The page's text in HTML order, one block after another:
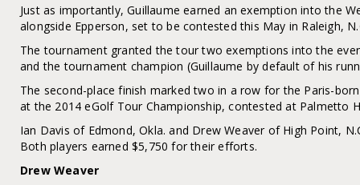
Just as importantly, Guillaume earned an exemption into the
alongside Epperson, set to be contested this May in Raleigh,
The tournament granted the tour two exemptions into the
and the tournament champion (Guillaume by default of his
The second-place finish marked two in a row for the Paris-
at the 2014 eGolf Tour Championship, contested at Palmetto
Ian Davis of Edmond, Okla. and Drew Weaver of High Point,
Both players earned $5,750 for their efforts.
Drew Weaver